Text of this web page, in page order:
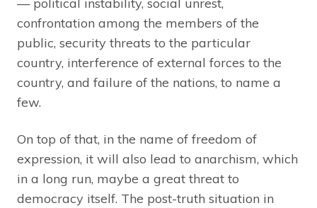
confrontation among the members of the
public, security threats to the particular
country, interference of external forces to the
country, and failure of the nations, to name a
few.
On top of that, in the name of freedom of
expression, it will also lead to anarchism, which
in a long run, maybe a great threat to
democracy itself. The post-truth situation in